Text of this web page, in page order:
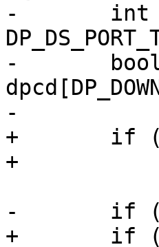
-	int type = port_cap[0] &
-	bool detailed_cap_info =
-		DP_DETAILED_CAP_INFO_AVAILABLE;
+	if (!drm_dp_is_branch(dpcd))
+		return 0;
-	if (!detailed_cap_info)
+	if (dpcd[DP_DPCD_REV] < 0x11)